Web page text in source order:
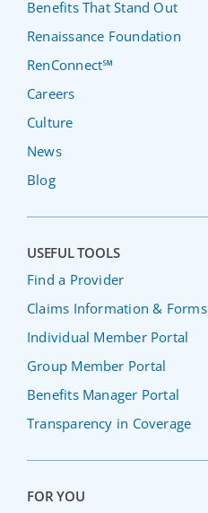
Benefits That Stand Out
Renaissance Foundation
RenConnect℠
Careers
Culture
News
Blog
USEFUL TOOLS
Find a Provider
Claims Information & Forms
Individual Member Portal
Group Member Portal
Benefits Manager Portal
Transparency in Coverage
FOR YOU